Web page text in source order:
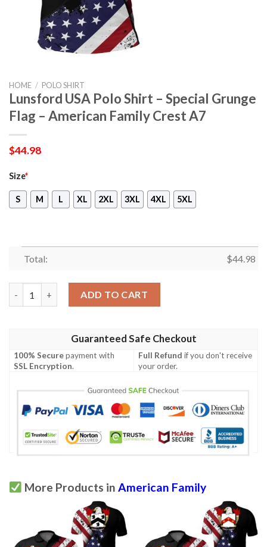
HOME / POLO SHIRT
Lunsford USA Polo Shirt – Special Grunge
Flag – American Family Crest A7
$44.98
Size*
S M L XL 2XL 3XL 4XL 5XL
Total: $44.98
ADD TO CART
Guaranteed Safe Checkout
100% Securepayment with
SSL Encryption.
Full Refund if you don't receive
your order.
More Products in American Family